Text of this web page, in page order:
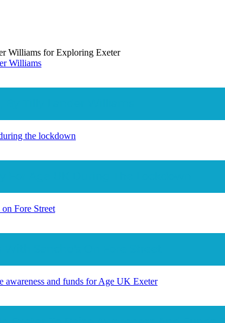
Williams
the lockdown
Fore Street
awareness and funds for Age UK Exeter